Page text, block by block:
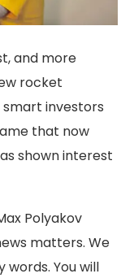
and more
rocket
investors
that now
shown interest
Polyakov
matters. We
words. You will